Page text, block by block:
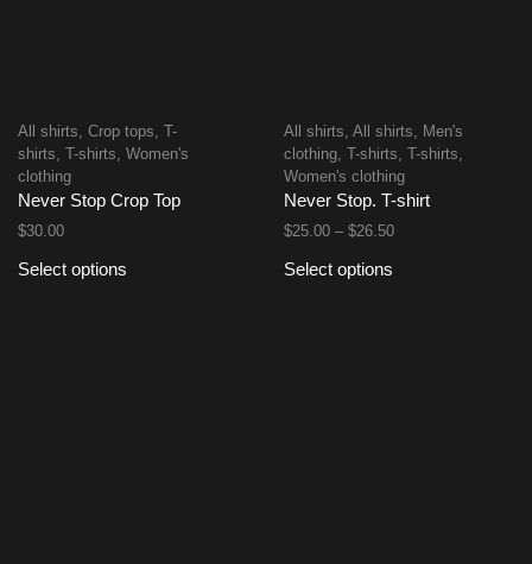
All shirts, Crop tops, T-
shirts, T-shirts, Women's
clothing
Never Stop Crop Top
$30.00
Select options
All shirts, All shirts, Men's
clothing, T-shirts, T-shirts,
Women's clothing
Never Stop. T-shirt
$25.00 – $26.50
Select options